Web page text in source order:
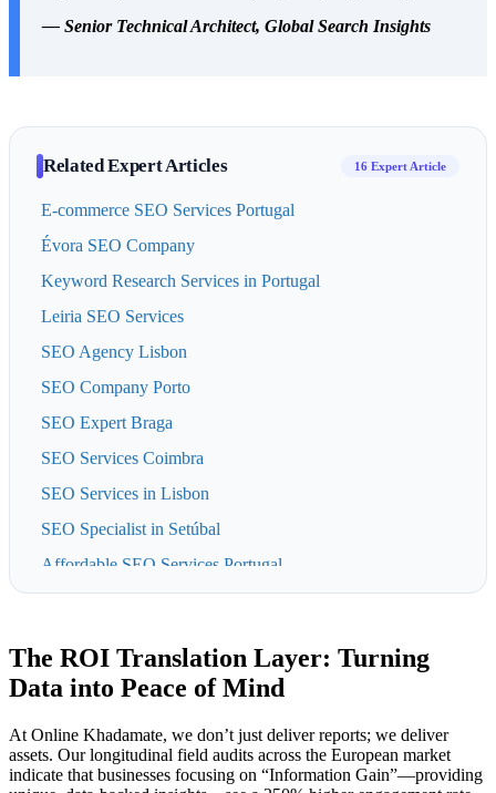
— Senior Technical Architect, Global Search Insights
Related Expert Articles 16 Expert Article
E-commerce SEO Services Portugal
Évora SEO Company
Keyword Research Services in Portugal
Leiria SEO Services
SEO Agency Lisbon
SEO Company Porto
SEO Expert Braga
SEO Services Coimbra
SEO Services in Lisbon
SEO Specialist in Setúbal
Affordable SEO Services Portugal
Azores SEO Agency
Madeira SEO Services
SEO for Businesses in Algarve
The ROI Translation Layer: Turning
Data into Peace of Mind
At Online Khadamate, we don’t just deliver reports; we deliver
assets. Our longitudinal field audits across the European market
indicate that businesses focusing on “Information Gain”—providing